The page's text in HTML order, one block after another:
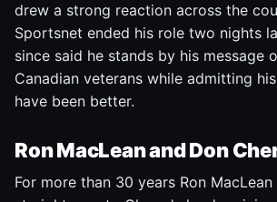
drew a strong reaction across the
Sportsnet ended his role two nights
since said he stands by his message
Canadian veterans while admitting
have been better.
Ron MacLean and Don
For more than 30 years Ron